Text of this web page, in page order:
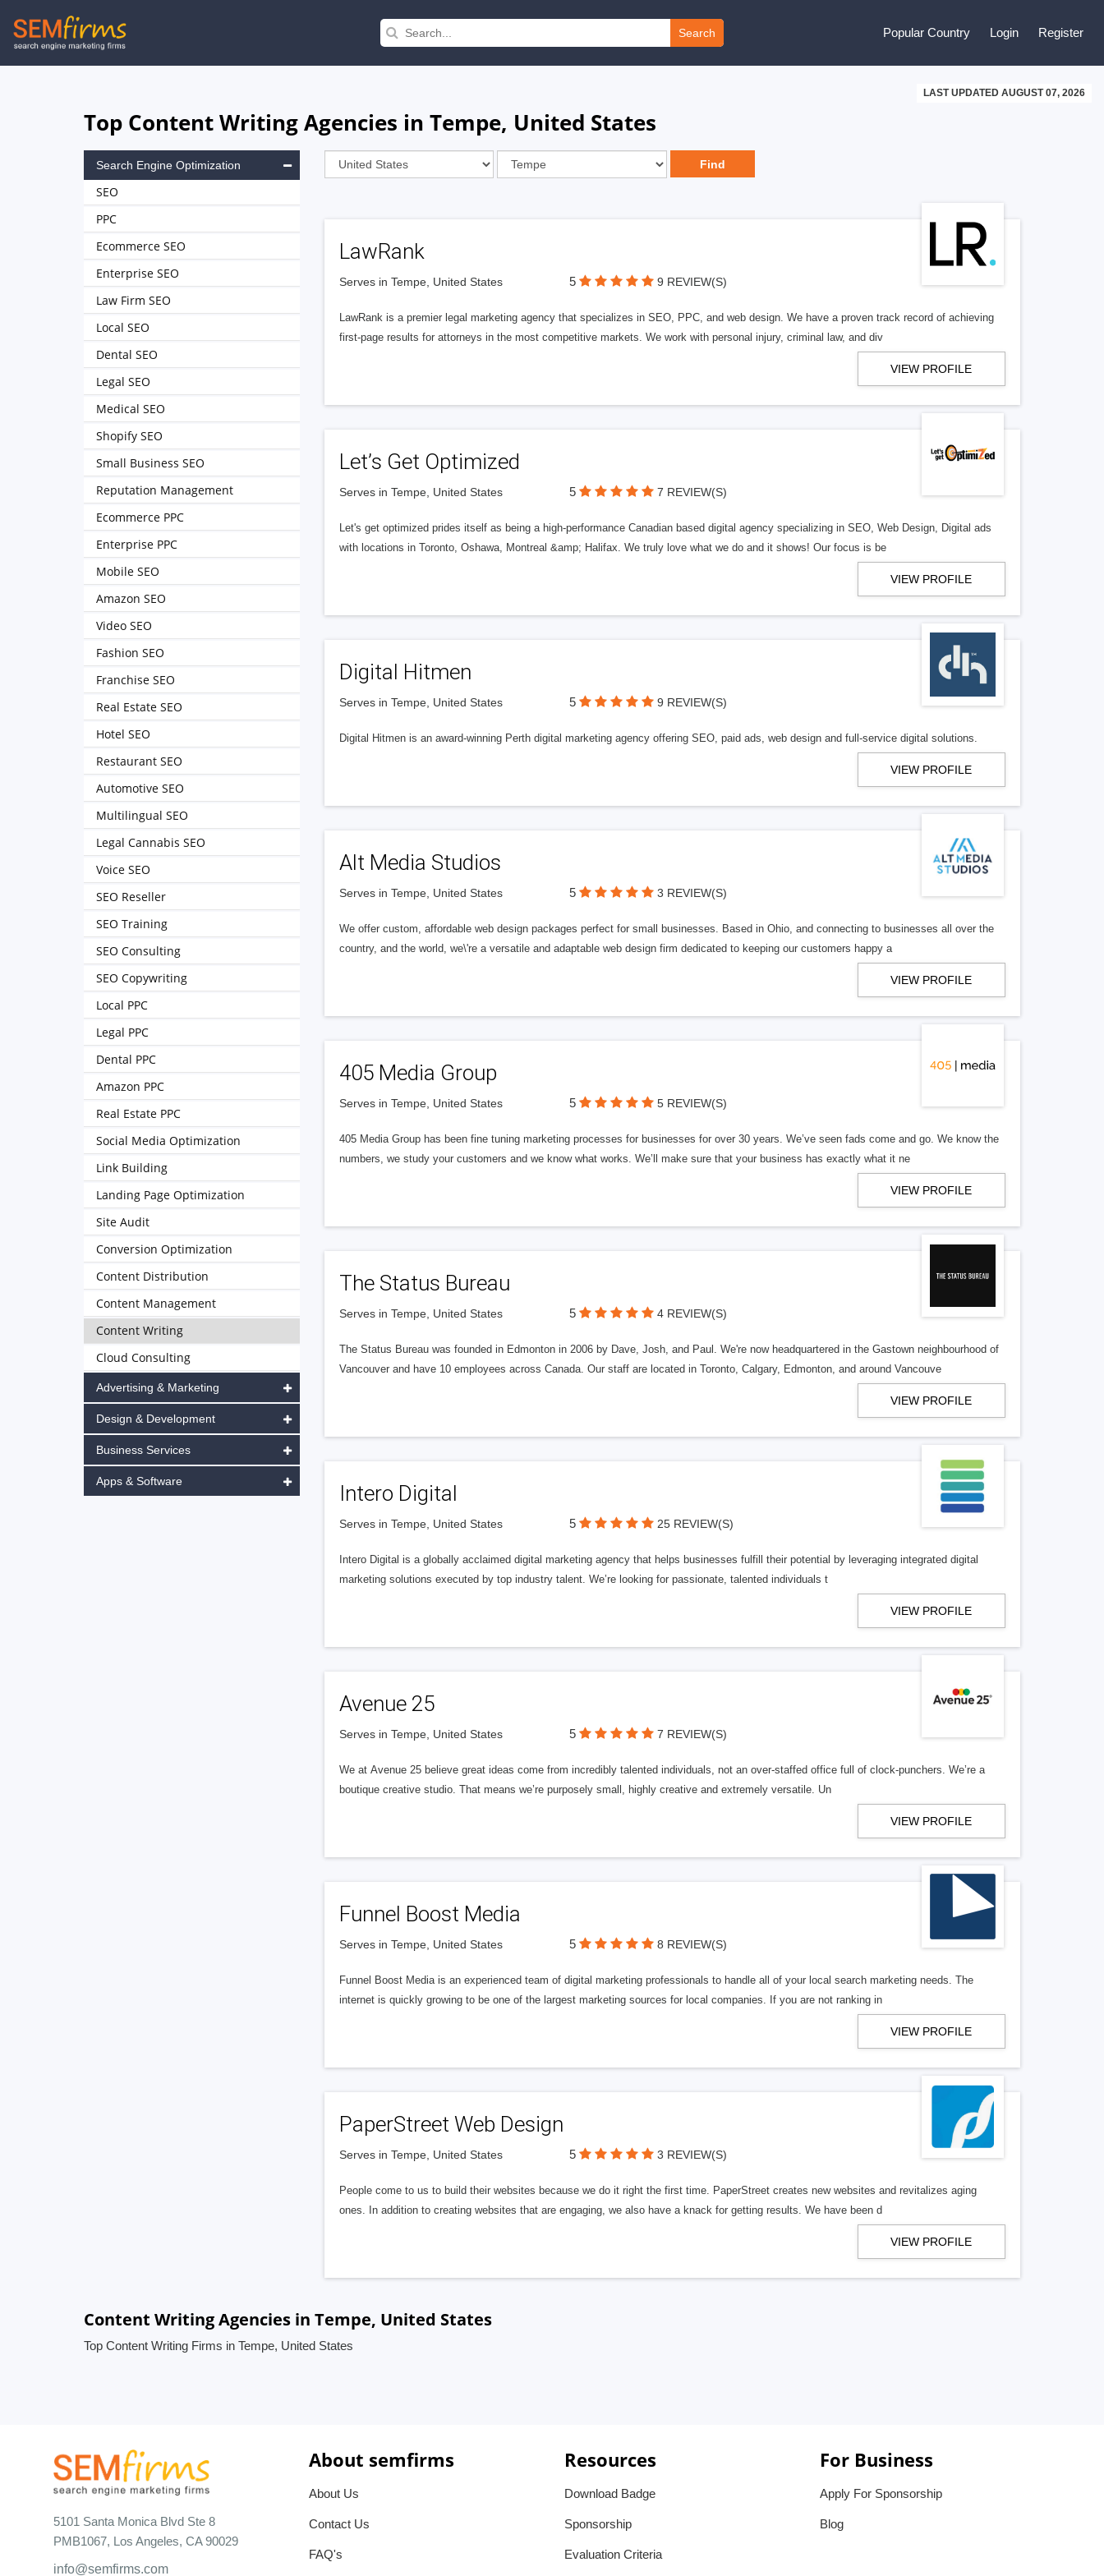
Skip
to
Search Popular Country Login Register
LAST UPDATED AUGUST 07, 2026
Top Content Writing Agencies in Tempe, United States
LawRank
Serves in Tempe, United States 5 9 REVIEW(S)
LawRank is a premier legal marketing agency that specializes in SEO, PPC, and web design. We have a proven track record of achieving
first-page results for attorneys in the most competitive markets. We work with personal injury, criminal law, and div
VIEW PROFILE
Let’s Get Optimized
Serves in Tempe, United States 5 7 REVIEW(S)
Let's get optimized prides itself as being a high-performance Canadian based digital agency specializing in SEO, Web Design, Digital ads
with locations in Toronto, Oshawa, Montreal &amp; Halifax. We truly love what we do and it shows! Our focus is be
VIEW PROFILE
Digital Hitmen
Serves in Tempe, United States 5 9 REVIEW(S)
Digital Hitmen is an award-winning Perth digital marketing agency offering SEO, paid ads, web design and full-service digital solutions.
VIEW PROFILE
Alt Media Studios
Serves in Tempe, United States 5 3 REVIEW(S)
We offer custom, affordable web design packages perfect for small businesses. Based in Ohio, and connecting to businesses all over the
country, and the world, we\'re a versatile and adaptable web design firm dedicated to keeping our customers happy a
VIEW PROFILE
405 Media Group
Serves in Tempe, United States 5 5 REVIEW(S)
405 Media Group has been fine tuning marketing processes for businesses for over 30 years. We’ve seen fads come and go. We know the
numbers, we study your customers and we know what works. We’ll make sure that your business has exactly what it ne
VIEW PROFILE
The Status Bureau
Serves in Tempe, United States 5 4 REVIEW(S)
The Status Bureau was founded in Edmonton in 2006 by Dave, Josh, and Paul. We're now headquartered in the Gastown neighbourhood of
Vancouver and have 10 employees across Canada. Our staff are located in Toronto, Calgary, Edmonton, and around Vancouve
VIEW PROFILE
Intero Digital
Serves in Tempe, United States 5 25 REVIEW(S)
Intero Digital is a globally acclaimed digital marketing agency that helps businesses fulfill their potential by leveraging integrated digital
marketing solutions executed by top industry talent. We’re looking for passionate, talented individuals t
VIEW PROFILE
Avenue 25
Serves in Tempe, United States 5 7 REVIEW(S)
We at Avenue 25 believe great ideas come from incredibly talented individuals, not an over-staffed office full of clock-punchers. We’re a
boutique creative studio. That means we’re purposely small, highly creative and extremely versatile. Un
VIEW PROFILE
Funnel Boost Media
Serves in Tempe, United States 5 8 REVIEW(S)
Funnel Boost Media is an experienced team of digital marketing professionals to handle all of your local search marketing needs. The
internet is quickly growing to be one of the largest marketing sources for local companies. If you are not ranking in
VIEW PROFILE
PaperStreet Web Design
Serves in Tempe, United States 5 3 REVIEW(S)
People come to us to build their websites because we do it right the first time. PaperStreet creates new websites and revitalizes aging
ones. In addition to creating websites that are engaging, we also have a knack for getting results. We have been d
VIEW PROFILE
Search Engine Optimization
SEO
PPC
Ecommerce SEO
Enterprise SEO
Law Firm SEO
Local SEO
Dental SEO
Legal SEO
Medical SEO
Shopify SEO
Small Business SEO
Reputation Management
Ecommerce PPC
Enterprise PPC
Mobile SEO
Amazon SEO
Video SEO
Fashion SEO
Franchise SEO
Real Estate SEO
Hotel SEO
Restaurant SEO
Automotive SEO
Multilingual SEO
Legal Cannabis SEO
Voice SEO
SEO Reseller
SEO Training
SEO Consulting
SEO Copywriting
Local PPC
Legal PPC
Dental PPC
Amazon PPC
Real Estate PPC
Social Media Optimization
Link Building
Landing Page Optimization
Site Audit
Conversion Optimization
Content Distribution
Content Management
Content Writing
Cloud Consulting
Advertising & Marketing
Design & Development
Business Services
Apps & Software
Content Writing Agencies in Tempe, United States
Top Content Writing Firms in Tempe, United States
5101 Santa Monica Blvd Ste 8
PMB1067, Los Angeles, CA 90029
info@semfirms.com
About semfirms
About Us
Contact Us
FAQ's
Resources
Download Badge
Sponsorship
Evaluation Criteria
For Business
Apply For Sponsorship
Blog